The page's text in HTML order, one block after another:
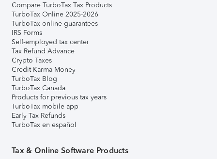
Compare TurboTax Tax Products
TurboTax Online 2025-2026
TurboTax online guarantees
IRS Forms
Self-employed tax center
Tax Refund Advance
Crypto Taxes
Credit Karma Money
TurboTax Blog
TurboTax Canada
Products for previous tax years
TurboTax mobile app
Early Tax Refunds
TurboTax en español
Tax & Online Software Products